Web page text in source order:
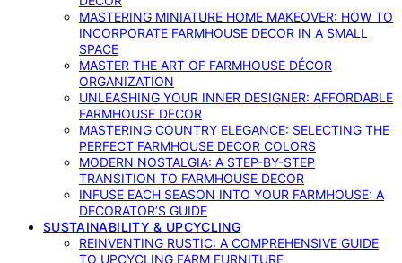
MASTERING MINIATURE HOME MAKEOVER: HOW TO
INCORPORATE FARMHOUSE DECOR IN A SMALL
SPACE
MASTER THE ART OF FARMHOUSE DÉCOR
ORGANIZATION
UNLEASHING YOUR INNER DESIGNER: AFFORDABLE
FARMHOUSE DECOR
MASTERING COUNTRY ELEGANCE: SELECTING THE
PERFECT FARMHOUSE DECOR COLORS
MODERN NOSTALGIA: A STEP-BY-STEP
TRANSITION TO FARMHOUSE DECOR
INFUSE EACH SEASON INTO YOUR FARMHOUSE: A
DECORATOR’S GUIDE
SUSTAINABILITY & UPCYCLING
REINVENTING RUSTIC: A COMPREHENSIVE GUIDE
TO UPCYCLING FARM FURNITURE